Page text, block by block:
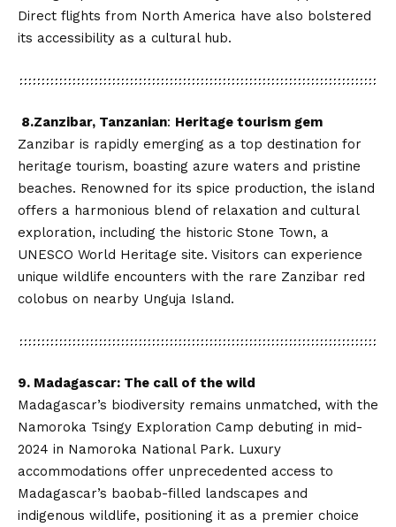
Direct flights from North America have also bolstered
its accessibility as a cultural hub.
8.Zanzibar, Tanzanian: Heritage tourism gem
Zanzibar is rapidly emerging as a top destination for
heritage tourism, boasting azure waters and pristine
beaches. Renowned for its spice production, the island
offers a harmonious blend of relaxation and cultural
exploration, including the historic Stone Town, a
UNESCO World Heritage site. Visitors can experience
unique wildlife encounters with the rare Zanzibar red
colobus on nearby Unguja Island.
9. Madagascar: The call of the wild
Madagascar’s biodiversity remains unmatched, with the
Namoroka Tsingy Exploration Camp debuting in mid-
2024 in Namoroka National Park. Luxury
accommodations offer unprecedented access to
Madagascar’s baobab-filled landscapes and
indigenous wildlife, positioning it as a premier choice